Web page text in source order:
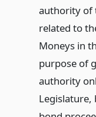
authority of
related to
Moneys in
purpose of
authority